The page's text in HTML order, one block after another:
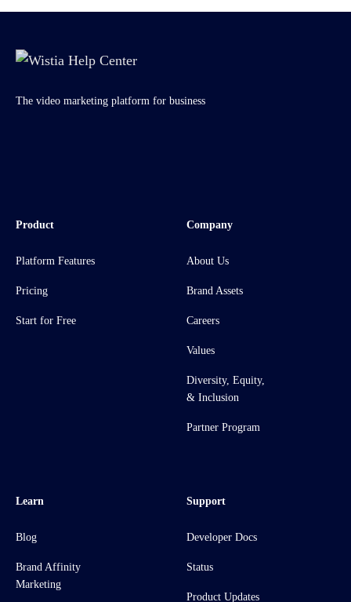
The video marketing platform for business
Product
Platform Features
Pricing
Start for Free
Company
About Us
Brand Assets
Careers
Values
Diversity, Equity,
& Inclusion
Partner Program
Learn
Blog
Brand Affinity
Marketing
Support
Developer Docs
Status
Product Updates